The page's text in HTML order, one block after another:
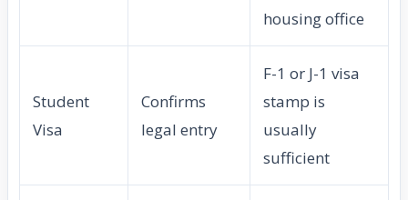
housing office
Student
Visa
Confirms
legal entry
F-1 or J-1 visa
stamp is
usually
sufficient